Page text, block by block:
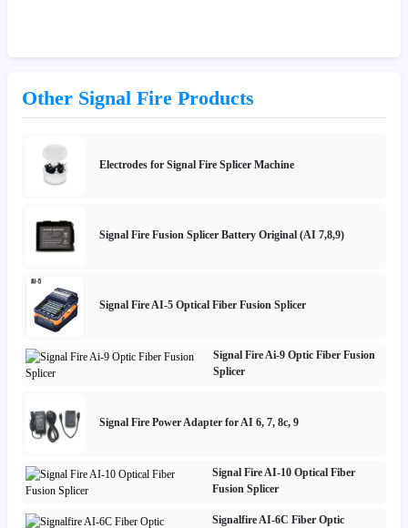
Other Signal Fire Products
Electrodes for Signal Fire Splicer Machine
Signal Fire Fusion Splicer Battery Original (AI 7,8,9)
Signal Fire AI-5 Optical Fiber Fusion Splicer
Signal Fire Ai-9 Optic Fiber Fusion
Splicer
Signal Fire Power Adapter for AI 6, 7, 8c, 9
Signal Fire AI-10 Optical Fiber
Fusion Splicer
Signalfire AI-6C Fiber Optic